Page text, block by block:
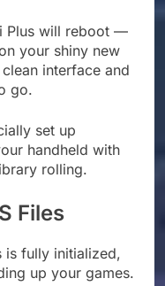
Plus will reboot —
your shiny new
interface and
go.
set up
handheld with
rolling.
Files
is fully initialized,
up your games.